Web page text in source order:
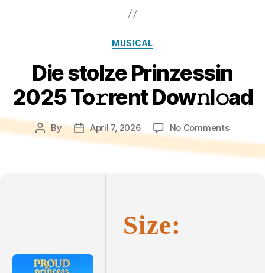
Categories
MUSICAL
Die stolze Prinzessin
2025 To𝚛rent Dow𝚗l𝚘ad
Post
author
By
Post
date
April 7, 2026 No Commentson
Die
Size: